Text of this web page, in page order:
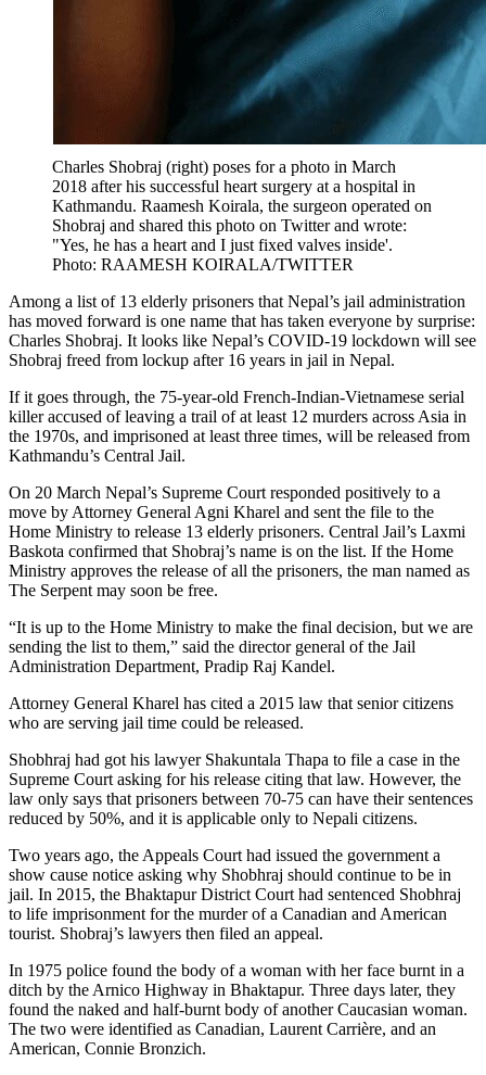
Charles Shobraj (right) poses for a photo in March
2018 after his successful heart surgery at a hospital in
Kathmandu. Raamesh Koirala, the surgeon operated on
Shobraj and shared this photo on Twitter and wrote:
"Yes, he has a heart and I just fixed valves inside'.
Photo: RAAMESH KOIRALA/TWITTER
Among a list of 13 elderly prisoners that Nepal’s jail administration
has moved forward is one name that has taken everyone by surprise:
Charles Shobraj. It looks like Nepal’s COVID-19 lockdown will see
Shobraj freed from lockup after 16 years in jail in Nepal.
If it goes through, the 75-year-old French-Indian-Vietnamese serial
killer accused of leaving a trail of at least 12 murders across Asia in
the 1970s, and imprisoned at least three times, will be released from
Kathmandu’s Central Jail.
On 20 March Nepal’s Supreme Court responded positively to a
move by Attorney General Agni Kharel and sent the file to the
Home Ministry to release 13 elderly prisoners. Central Jail’s Laxmi
Baskota confirmed that Shobraj’s name is on the list. If the Home
Ministry approves the release of all the prisoners, the man named as
The Serpent may soon be free.
“It is up to the Home Ministry to make the final decision, but we are
sending the list to them,” said the director general of the Jail
Administration Department, Pradip Raj Kandel.
Attorney General Kharel has cited a 2015 law that senior citizens
who are serving jail time could be released.
Shobhraj had got his lawyer Shakuntala Thapa to file a case in the
Supreme Court asking for his release citing that law. However, the
law only says that prisoners between 70-75 can have their sentences
reduced by 50%, and it is applicable only to Nepali citizens.
Two years ago, the Appeals Court had issued the government a
show cause notice asking why Shobhraj should continue to be in
jail. In 2015, the Bhaktapur District Court had sentenced Shobhraj
to life imprisonment for the murder of a Canadian and American
tourist. Shobraj’s lawyers then filed an appeal.
In 1975 police found the body of a woman with her face burnt in a
ditch by the Arnico Highway in Bhaktapur. Three days later, they
found the naked and half-burnt body of another Caucasian woman.
The two were identified as Canadian, Laurent Carrière, and an
American, Connie Bronzich.